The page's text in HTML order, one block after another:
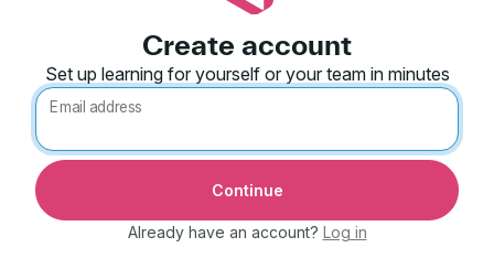
Create account
Set up learning for yourself or your team in minutes
Email address
Already have an account? Log in